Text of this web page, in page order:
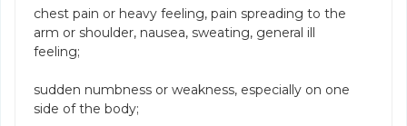
chest pain or heavy feeling, pain spreading to the
arm or shoulder, nausea, sweating, general ill
feeling;
sudden numbness or weakness, especially on one
side of the body;